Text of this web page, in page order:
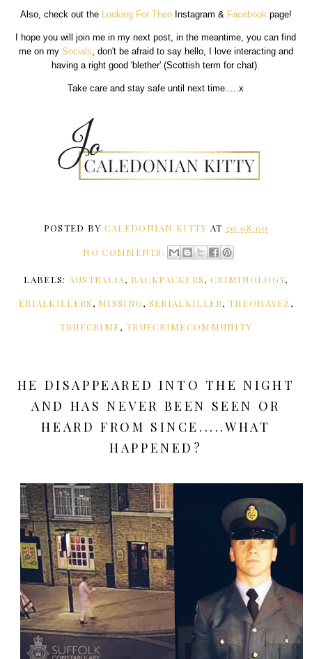
Also, check out the Looking For TheoInstagram & Facebookpage!
I hope you will join me in my next post, in the meantime, you can find
me on my Socials, don't be afraid to say hello, I love interacting and
having a right good 'blether' (Scottish term for chat).
Take care and stay safe until next time.....x
POSTED BY CALEDONIAN KITTY AT 20:08:00
NO COMMENTS:
LABELS: AUSTRALIA, BACKPACKERS, CRIMINOLOGY,
ERIALKILLERS , MISSING, SERIALKILLER,THEOHAYEZ,
TRUECRIME, TRUECRIMECOMMUNITY
HE DISAPPEARED INTO THE NIGHT
AND HAS NEVER BEEN SEEN OR
HEARD FROM SINCE.....WHAT
HAPPENED?